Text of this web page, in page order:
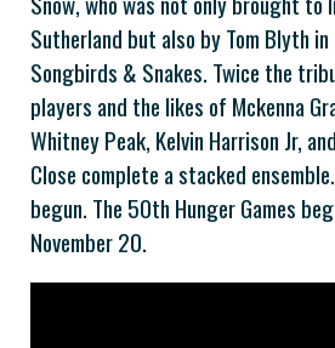
Sutherland but also by Tom Blyth in
Songbirds & Snakes. Twice the
players and the likes of Mckenna
Whitney Peak, Kelvin Harrison Jr,
Close complete a stacked
begun. The 50th Hunger Games
November 20.